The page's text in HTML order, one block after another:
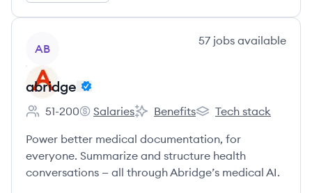
AB
57 jobs available
abridge
Employee count:
51-200
abridge's
Salaries
abridge's
Benefits
abridge's
Tech stack
Power better medical documentation, for
everyone. Summarize and structure health
conversations — all through Abridge’s medical AI.